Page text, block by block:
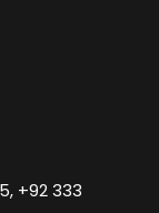
+92 333